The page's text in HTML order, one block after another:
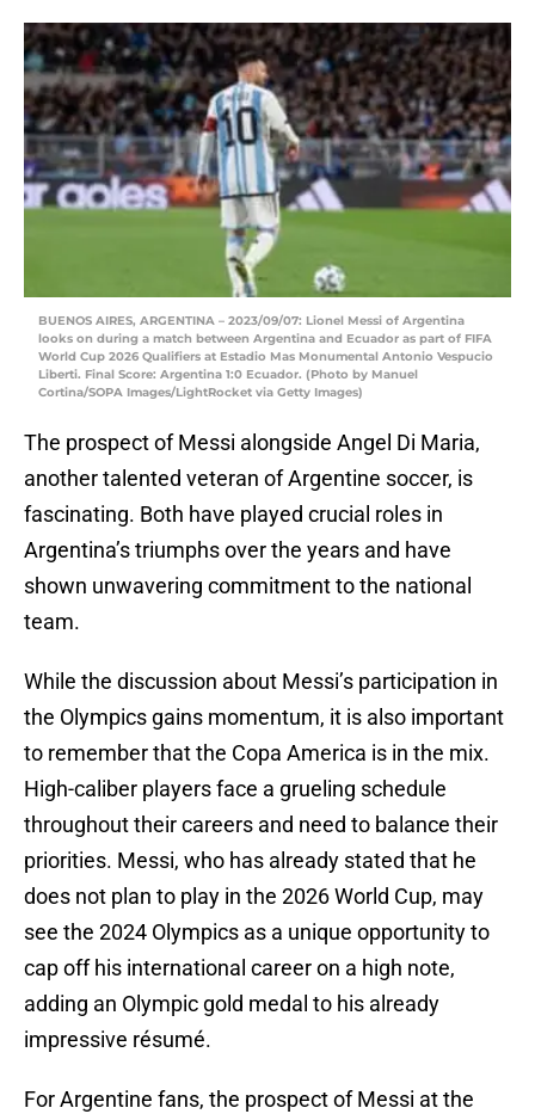
BUENOS AIRES, ARGENTINA – 2023/09/07: Lionel Messi of Argentina
looks on during a match between Argentina and Ecuador as part of FIFA
World Cup 2026 Qualifiers at Estadio Mas Monumental Antonio Vespucio
Liberti. Final Score: Argentina 1:0 Ecuador. (Photo by Manuel
Cortina/SOPA Images/LightRocket via Getty Images)
The prospect of Messi alongside Angel Di Maria,
another talented veteran of Argentine soccer, is
fascinating. Both have played crucial roles in
Argentina’s triumphs over the years and have
shown unwavering commitment to the national
team.
While the discussion about Messi’s participation in
the Olympics gains momentum, it is also important
to remember that the Copa America is in the mix.
High-caliber players face a grueling schedule
throughout their careers and need to balance their
priorities. Messi, who has already stated that he
does not plan to play in the 2026 World Cup, may
see the 2024 Olympics as a unique opportunity to
cap off his international career on a high note,
adding an Olympic gold medal to his already
impressive résumé.
For Argentine fans, the prospect of Messi at the